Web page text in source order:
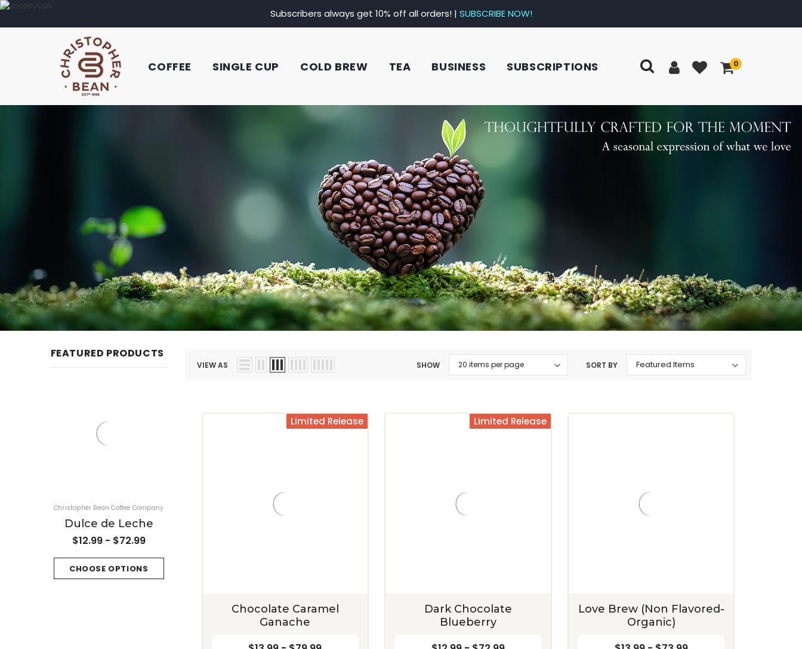
Subscribers always get 10% off all orders! | SUBSCRIBE NOW!
COFFEE SINGLE CUP COLD BREW TEA BUSINESS SUBSCRIPTIONS 0
FEATURED PRODUCTS
Christopher Bean Coffee Company
Dulce de Leche
$12.99 - $72.99
CHOOSE OPTIONS
Christopher Bean Coffee Company Christopher Bean Coffee Company
VIEW AS SHOW SORT BY
Limited Release
Chocolate Caramel
Ganache
Limited Release
Dark Chocolate
Blueberry
Love Brew (Non Flavored-
Organic)